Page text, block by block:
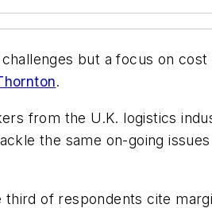
but a focus on cost
.
from the U.K. logistics
the same on-going issues
of respondents cite